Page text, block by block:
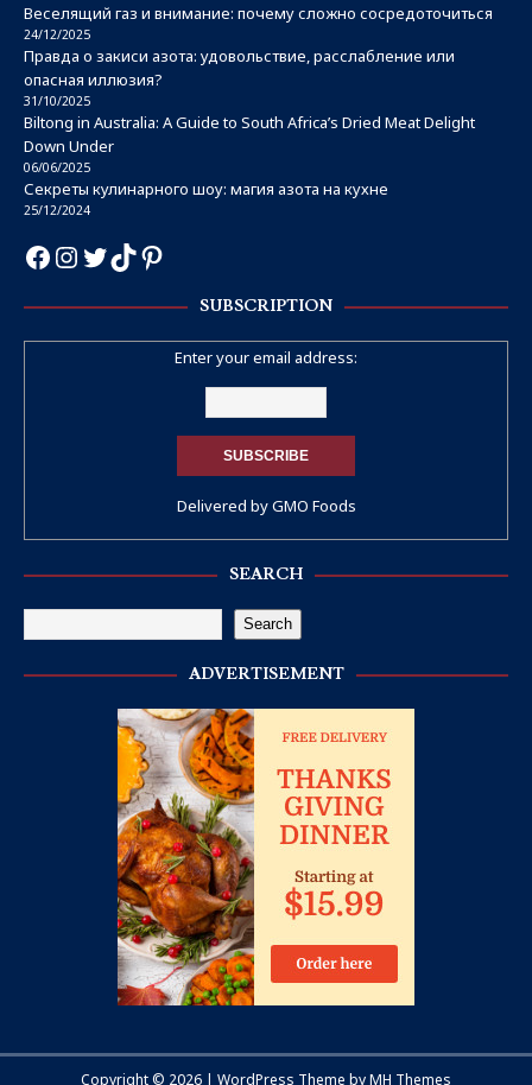
Веселящий газ и внимание: почему сложно сосредоточиться
24/12/2025
Правда о закиси азота: удовольствие, расслабление или
опасная иллюзия?
31/10/2025
Biltong in Australia: A Guide to South Africa’s Dried Meat Delight
Down Under
06/06/2025
Секреты кулинарного шоу: магия азота на кухне
25/12/2024
SUBSCRIPTION
Enter your email address:
Delivered byGMO Foods
SEARCH
Search
ADVERTISEMENT
Copyright © 2026 | WordPress Theme byMH Themes